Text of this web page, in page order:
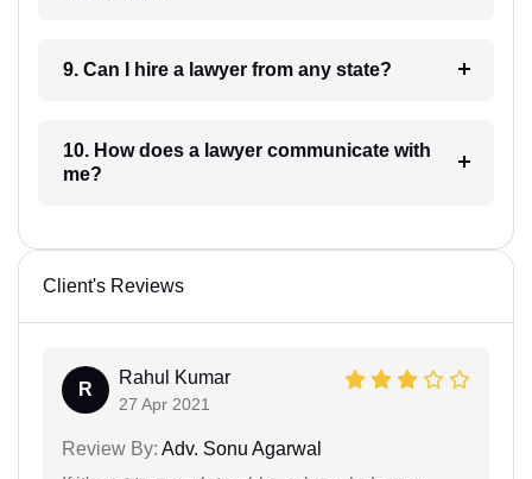
9. Can I hire a lawyer from any state?
10. How does a lawyer communicate with
me?
Client's Reviews
R
Rahul Kumar
27 Apr 2021
Review By: Adv. Sonu Agarwal